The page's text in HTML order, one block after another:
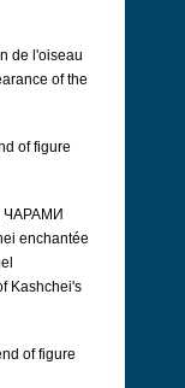
de l'oiseau
of the
of figure
enchantée
Kashchei's
of figure